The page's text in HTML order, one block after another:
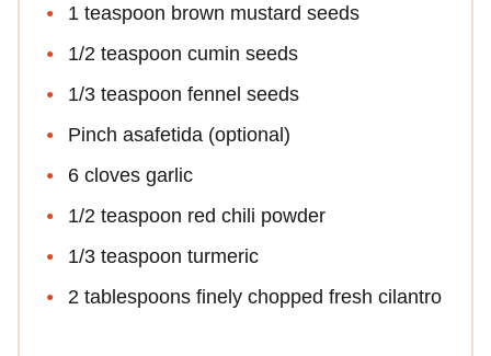
1 teaspoon brown mustard seeds
1/2 teaspoon cumin seeds
1/3 teaspoon fennel seeds
Pinch asafetida (optional)
6 cloves garlic
1/2 teaspoon red chili powder
1/3 teaspoon turmeric
2 tablespoons finely chopped fresh cilantro